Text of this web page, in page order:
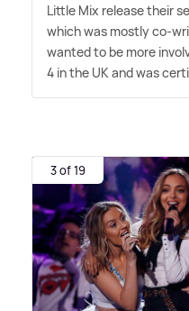
Little Mix release their
which was mostly co-
wanted to be more
4 in the UK and was
3 of 19